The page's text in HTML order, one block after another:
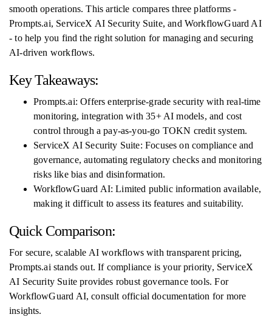
smooth operations. This article compares three platforms -
Prompts.ai, ServiceX AI Security Suite, and WorkflowGuard AI
- to help you find the right solution for managing and securing
AI-driven workflows.
Key Takeaways:
Prompts.ai: Offers enterprise-grade security with real-time
monitoring, integration with 35+ AI models, and cost
control through a pay-as-you-go TOKN credit system.
ServiceX AI Security Suite: Focuses on compliance and
governance, automating regulatory checks and monitoring
risks like bias and disinformation.
WorkflowGuard AI: Limited public information available,
making it difficult to assess its features and suitability.
Quick Comparison:
For secure, scalable AI workflows with transparent pricing,
Prompts.ai stands out. If compliance is your priority, ServiceX
AI Security Suite provides robust governance tools. For
WorkflowGuard AI, consult official documentation for more
insights.